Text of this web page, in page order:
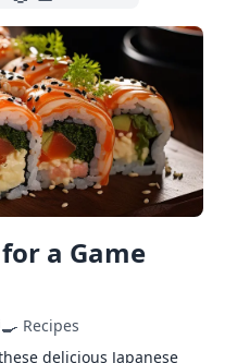
a Game
Recipes
delicious Japanese